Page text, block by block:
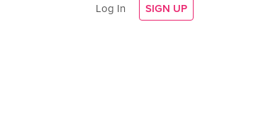
Log In SIGN UP